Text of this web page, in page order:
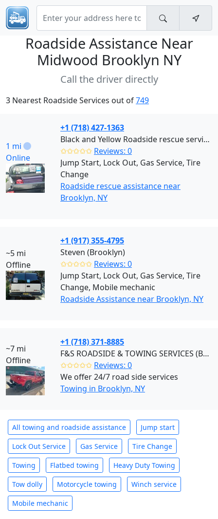
Roadside Assistance Near
Midwood Brooklyn NY
Call the driver directly
3 Nearest Roadside Services out of749
1 mi
Online
+1 (718) 427-1363
Black and Yellow Roadside rescue services (Brooklyn)
✩✩✩✩✩ Reviews: 0
Jump Start, Lock Out, Gas Service, Tire
Change
Roadside rescue assistance near
Brooklyn, NY
~5 mi
Offline
+1 (917) 355-4795
Steven (Brooklyn)
✩✩✩✩✩ Reviews: 0
Jump Start, Lock Out, Gas Service, Tire
Change, Mobile mechanic
Roadside Assistance near Brooklyn, NY
~7 mi
Offline
+1 (718) 371-8885
F&S ROADSIDE & TOWING SERVICES (Brooklyn)
✩✩✩✩✩ Reviews: 0
We offer 24/7 road side services
Towing in Brooklyn, NY
All towing and roadside assistance Jump start
Lock Out Service Gas Service Tire Change
Towing Flatbed towing Heavy Duty Towing
Tow dolly Motorcycle towing Winch service
Mobile mechanic